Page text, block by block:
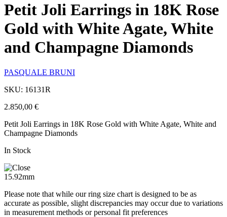
Petit Joli Earrings in 18K Rose
Gold with White Agate, White
and Champagne Diamonds
PASQUALE BRUNI
SKU: 16131R
2.850,00 €
Petit Joli Earrings in 18K Rose Gold with White Agate, White and
Champagne Diamonds
In Stock
15.92mm
Please note that while our ring size chart is designed to be as
accurate as possible, slight discrepancies may occur due to variations
in measurement methods or personal fit preferences